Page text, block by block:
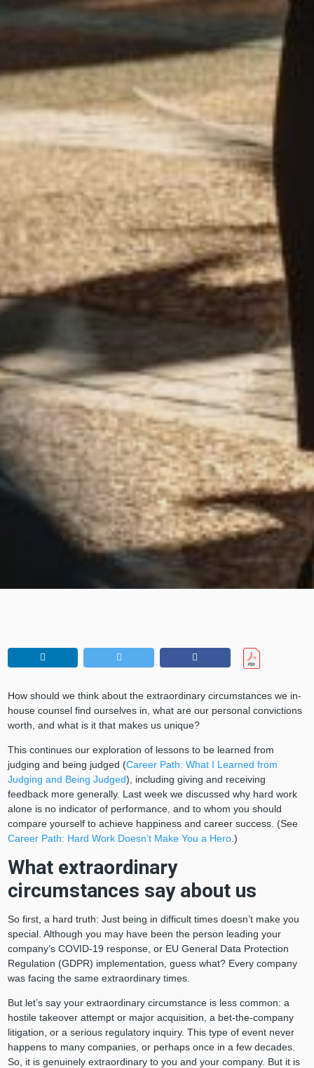
How should we think about the extraordinary circumstances we in-
house counsel find ourselves in, what are our personal convictions
worth, and what is it that makes us unique?
This continues our exploration of lessons to be learned from
judging and being judged (Career Path: What I Learned from
Judging and Being Judged), including giving and receiving
feedback more generally. Last week we discussed why hard work
alone is no indicator of performance, and to whom you should
compare yourself to achieve happiness and career success. (See
Career Path: Hard Work Doesn’t Make You a Hero.)
What extraordinary
circumstances say about us
So first, a hard truth: Just being in difficult times doesn’t make you
special. Although you may have been the person leading your
company’s COVID-19 response, or EU General Data Protection
Regulation (GDPR) implementation, guess what? Every company
was facing the same extraordinary times.
But let’s say your extraordinary circumstance is less common: a
hostile takeover attempt or major acquisition, a bet-the-company
litigation, or a serious regulatory inquiry. This type of event never
happens to many companies, or perhaps once in a few decades.
So, it is genuinely extraordinary to you and your company. But it is